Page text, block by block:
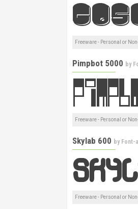
Freeware - Personal or
Pimpbot 5000 by
Freeware - Personal or
Skylab 600 by Font-
Freeware - Personal or